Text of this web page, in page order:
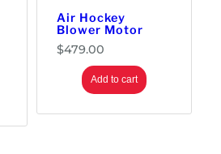
Air Hockey
Blower Motor
$479.00
Add to cart